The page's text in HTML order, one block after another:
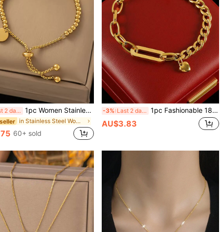
Last 2 days 1pc Women Stainless Steel Circular Tag & Bead Charm Bracelet, Versatile For Daily Wear, Party, Waterproof, Jewelry Gift, No Gift Box Included Valentine's Day,Mom,Mother,Mother's Day,Gift
in Stainless Steel Women Beaded Bracelets
60+ sold
-3% Last 2 days 1pc Fashionable 18K Gold Stainless Steel High Protection Color OT Chain Heart Pendant Bracelet, Suitable For Women's Daily Wear, Waterproof Jewelry Accessory, Valentine's Day Gift, USA
AU$3.83